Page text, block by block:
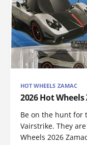
HOT WHEELS ZAMAC
2026 Hot
Be on the hunt for
Vairstrike. They
Wheels 2026